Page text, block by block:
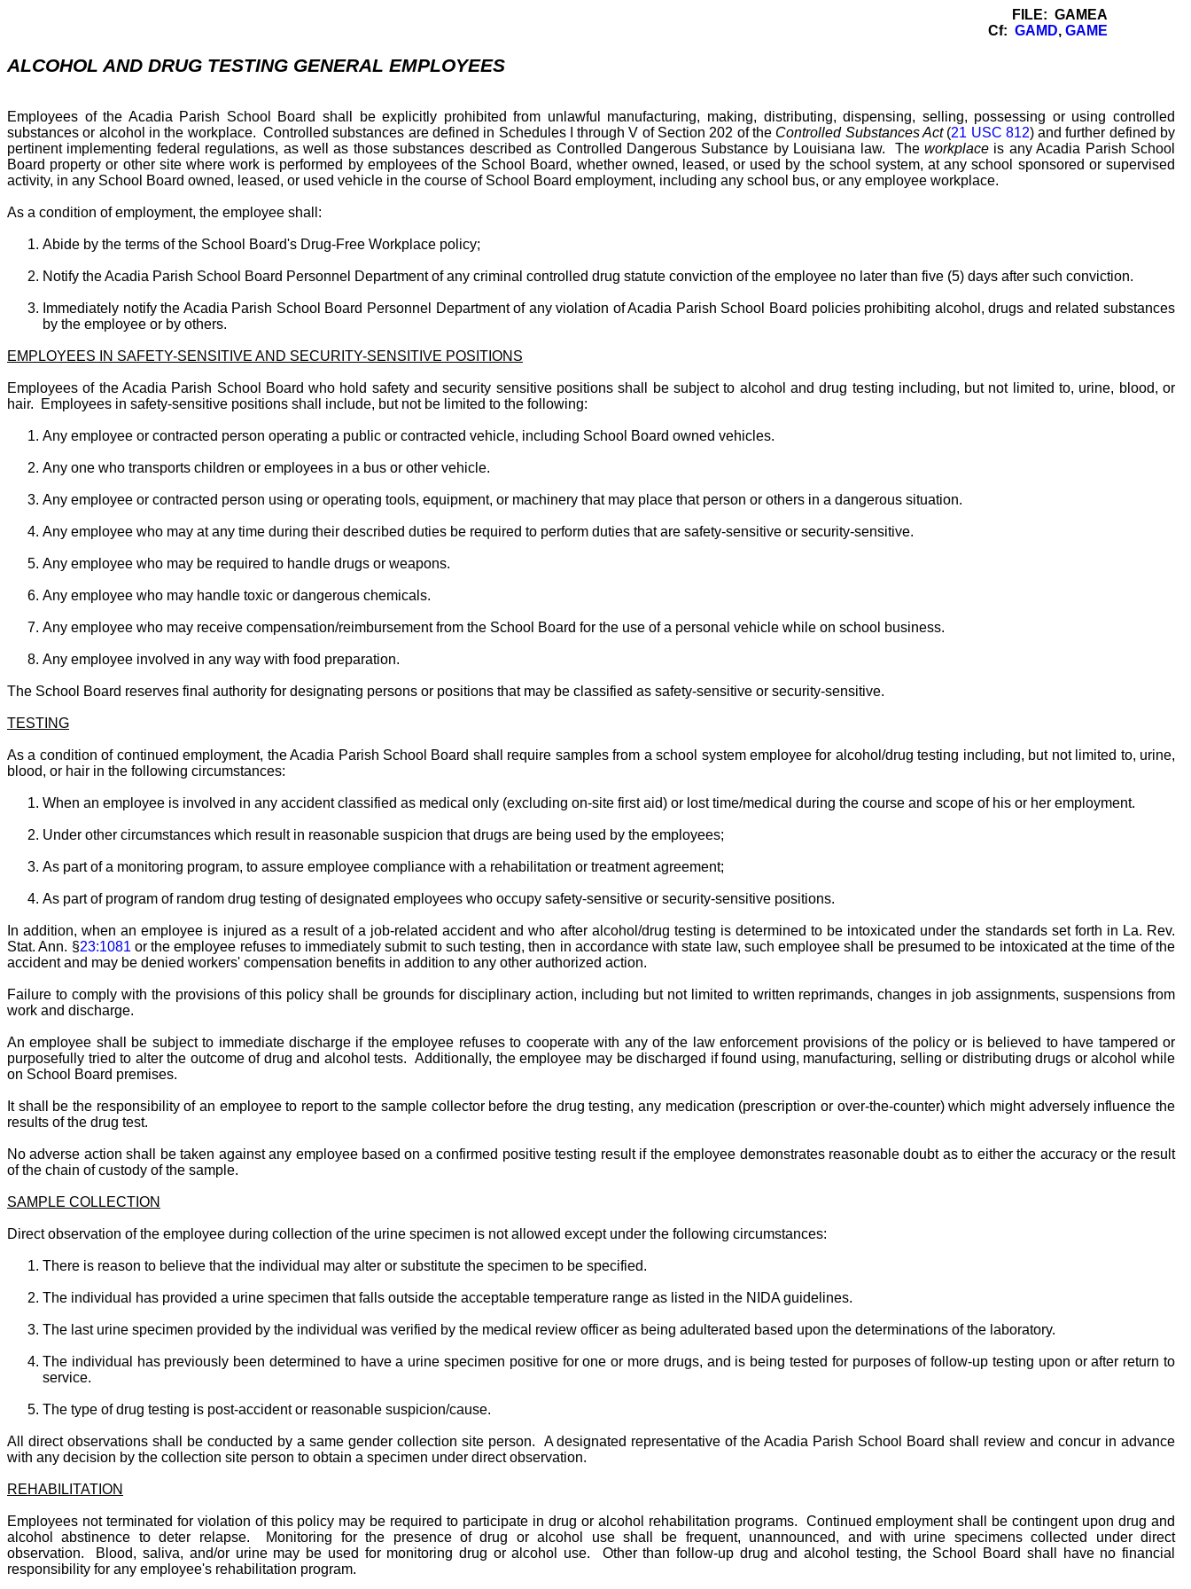
FILE: GAMEA
Cf: GAMD, GAME
ALCOHOL AND DRUG TESTING GENERAL EMPLOYEES
Employees of the Acadia Parish School Board shall be explicitly prohibited from unlawful manufacturing, making, distributing, dispensing, selling, possessing or using controlled
substances or alcohol in the workplace. Controlled substances are defined in Schedules I through V of Section 202 of the Controlled Substances Act(21 USC 812) and further defined by
pertinent implementing federal regulations, as well as those substances described as Controlled Dangerous Substance by Louisiana law. The workplaceis any Acadia Parish School
Board property or other site where work is performed by employees of the School Board, whether owned, leased, or used by the school system, at any school sponsored or supervised
activity, in any School Board owned, leased, or used vehicle in the course of School Board employment, including any school bus, or any employee workplace.
As a condition of employment, the employee shall:
Abide by the terms of the School Board's Drug-Free Workplace policy;
Notify the Acadia Parish School Board Personnel Department of any criminal controlled drug statute conviction of the employee no later than five (5) days after such conviction.
Immediately notify the Acadia Parish School Board Personnel Department of any violation of Acadia Parish School Board policies prohibiting alcohol, drugs and related substances
by the employee or by others.
EMPLOYEES IN SAFETY-SENSITIVE AND SECURITY-SENSITIVE POSITIONS
Employees of the Acadia Parish School Board who hold safety and security sensitive positions shall be subject to alcohol and drug testing including, but not limited to, urine, blood, or
hair. Employees in safety-sensitive positions shall include, but not be limited to the following:
Any employee or contracted person operating a public or contracted vehicle, including School Board owned vehicles.
Any one who transports children or employees in a bus or other vehicle.
Any employee or contracted person using or operating tools, equipment, or machinery that may place that person or others in a dangerous situation.
Any employee who may at any time during their described duties be required to perform duties that are safety-sensitive or security-sensitive.
Any employee who may be required to handle drugs or weapons.
Any employee who may handle toxic or dangerous chemicals.
Any employee who may receive compensation/reimbursement from the School Board for the use of a personal vehicle while on school business.
Any employee involved in any way with food preparation.
The School Board reserves final authority for designating persons or positions that may be classified as safety-sensitive or security-sensitive.
TESTING
As a condition of continued employment, the Acadia Parish School Board shall require samples from a school system employee for alcohol/drug testing including, but not limited to, urine,
blood, or hair in the following circumstances:
When an employee is involved in any accident classified as medical only (excluding on-site first aid) or lost time/medical during the course and scope of his or her employment.
Under other circumstances which result in reasonable suspicion that drugs are being used by the employees;
As part of a monitoring program, to assure employee compliance with a rehabilitation or treatment agreement;
As part of program of random drug testing of designated employees who occupy safety-sensitive or security-sensitive positions.
In addition, when an employee is injured as a result of a job-related accident and who after alcohol/drug testing is determined to be intoxicated under the standards set forth in La. Rev.
Stat. Ann. §23:1081 or the employee refuses to immediately submit to such testing, then in accordance with state law, such employee shall be presumed to be intoxicated at the time of the
accident and may be denied workers' compensation benefits in addition to any other authorized action.
Failure to comply with the provisions of this policy shall be grounds for disciplinary action, including but not limited to written reprimands, changes in job assignments, suspensions from
work and discharge.
An employee shall be subject to immediate discharge if the employee refuses to cooperate with any of the law enforcement provisions of the policy or is believed to have tampered or
purposefully tried to alter the outcome of drug and alcohol tests. Additionally, the employee may be discharged if found using, manufacturing, selling or distributing drugs or alcohol while
on School Board premises.
It shall be the responsibility of an employee to report to the sample collector before the drug testing, any medication (prescription or over-the-counter) which might adversely influence the
results of the drug test.
No adverse action shall be taken against any employee based on a confirmed positive testing result if the employee demonstrates reasonable doubt as to either the accuracy or the result
of the chain of custody of the sample.
SAMPLE COLLECTION
Direct observation of the employee during collection of the urine specimen is not allowed except under the following circumstances:
There is reason to believe that the individual may alter or substitute the specimen to be specified.
The individual has provided a urine specimen that falls outside the acceptable temperature range as listed in the NIDA guidelines.
The last urine specimen provided by the individual was verified by the medical review officer as being adulterated based upon the determinations of the laboratory.
The individual has previously been determined to have a urine specimen positive for one or more drugs, and is being tested for purposes of follow-up testing upon or after return to
service.
The type of drug testing is post-accident or reasonable suspicion/cause.
All direct observations shall be conducted by a same gender collection site person. A designated representative of the Acadia Parish School Board shall review and concur in advance
with any decision by the collection site person to obtain a specimen under direct observation.
REHABILITATION
Employees not terminated for violation of this policy may be required to participate in drug or alcohol rehabilitation programs. Continued employment shall be contingent upon drug and
alcohol abstinence to deter relapse. Monitoring for the presence of drug or alcohol use shall be frequent, unannounced, and with urine specimens collected under direct
observation. Blood, saliva, and/or urine may be used for monitoring drug or alcohol use. Other than follow-up drug and alcohol testing, the School Board shall have no financial
responsibility for any employee's rehabilitation program.